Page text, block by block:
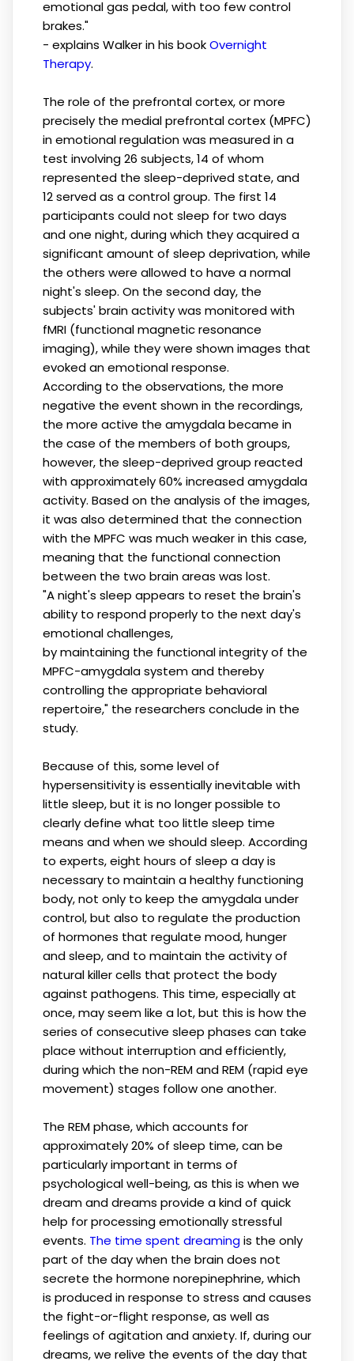
emotional gas pedal, with too few control
brakes."
- explains Walker in his bookOvernight
Therapy.
The role of the prefrontal cortex, or more
precisely the medial prefrontal cortex (MPFC)
in emotional regulation was measured in a
test involving 26 subjects, 14 of whom
represented the sleep-deprived state, and
12 served as a control group. The first 14
participants could not sleep for two days
and one night, during which they acquired a
significant amount of sleep deprivation, while
the others were allowed to have a normal
night's sleep. On the second day, the
subjects' brain activity was monitored with
fMRI (functional magnetic resonance
imaging), while they were shown images that
evoked an emotional response.
According to the observations, the more
negative the event shown in the recordings,
the more active the amygdala became in
the case of the members of both groups,
however, the sleep-deprived group reacted
with approximately 60% increased amygdala
activity. Based on the analysis of the images,
it was also determined that the connection
with the MPFC was much weaker in this case,
meaning that the functional connection
between the two brain areas was lost.
"A night's sleep appears to reset the brain's
ability to respond properly to the next day's
emotional challenges,
by maintaining the functional integrity of the
MPFC-amygdala system and thereby
controlling the appropriate behavioral
repertoire," the researchers conclude in the
study.
Because of this, some level of
hypersensitivity is essentially inevitable with
little sleep, but it is no longer possible to
clearly define what too little sleep time
means and when we should sleep. According
to experts, eight hours of sleep a day is
necessary to maintain a healthy functioning
body, not only to keep the amygdala under
control, but also to regulate the production
of hormones that regulate mood, hunger
and sleep, and to maintain the activity of
natural killer cells that protect the body
against pathogens. This time, especially at
once, may seem like a lot, but this is how the
series of consecutive sleep phases can take
place without interruption and efficiently,
during which the non-REM and REM (rapid eye
movement) stages follow one another.
The REM phase, which accounts for
approximately 20% of sleep time, can be
particularly important in terms of
psychological well-being, as this is when we
dream and dreams provide a kind of quick
help for processing emotionally stressful
events. The time spent dreamingis the only
part of the day when the brain does not
secrete the hormone norepinephrine, which
is produced in response to stress and causes
the fight-or-flight response, as well as
feelings of agitation and anxiety. If, during our
dreams, we relive the events of the day that